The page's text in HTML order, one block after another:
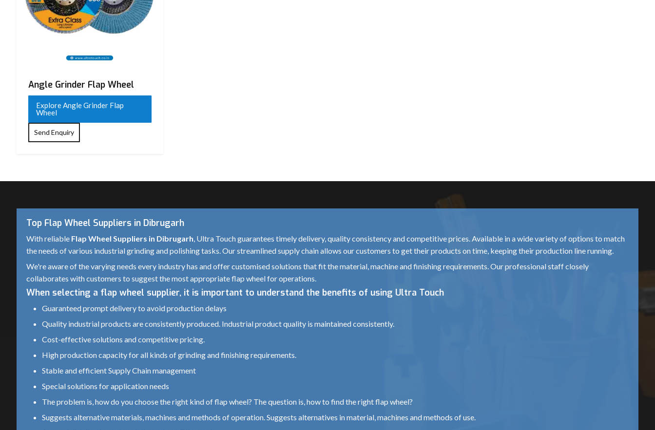
Angle Grinder Flap Wheel
Explore Angle Grinder Flap
Wheel
Send Enquiry
Top Flap Wheel Suppliers in Dibrugarh
With reliable Flap Wheel Suppliers in Dibrugarh, Ultra Touch guarantees timely delivery, quality consistency and competitive prices. Available in a wide variety of options to match
the needs of various industrial grinding and polishing tasks. Our streamlined supply chain allows our customers to get their products on time, keeping their production line running.
We're aware of the varying needs every industry has and offer customised solutions that fit the material, machine and finishing requirements. Our professional staff closely
collaborates with customers to suggest the most appropriate flap wheel for operations.
When selecting a flap wheel supplier, it is important to understand the benefits of using Ultra Touch
Guaranteed prompt delivery to avoid production delays
Quality industrial products are consistently produced. Industrial product quality is maintained consistently.
Cost-effective solutions and competitive pricing.
High production capacity for all kinds of grinding and finishing requirements.
Stable and efficient Supply Chain management
Special solutions for application needs
The problem is, how do you choose the right kind of flap wheel? The question is, how to find the right flap wheel?
Suggests alternative materials, machines and methods of operation. Suggests alternatives in material, machines and methods of use.